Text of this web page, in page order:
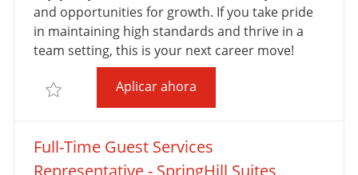
Ó
N
Í
A
E
P
U
L
A
C
T
R
A
B
A
J
and opportunities for growth. If you take pride
in maintaining high standards and thrive in a
team setting, this is your next career move!
Salvar Full-Time Room Attendant - Tru and Home2
Aplicar ahoraFull-Time Room
Full-Time Guest Services